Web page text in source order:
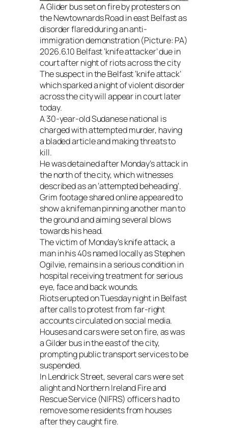
A Glider bus set on fire by protesters on
the Newtownards Road in east Belfast as
disorder flared during an anti-
immigration demonstration (Picture: PA)
2026.6.10 Belfast ‘knife attacker’ due in
court after night of riots across the city
The suspect in the Belfast ‘knife attack’
which sparked a night of violent disorder
across the city will appear in court later
today.
A 30-year-old Sudanese national is
charged with attempted murder, having
a bladed article and making threats to
kill.
He was detained after Monday’s attack in
the north of the city, which witnesses
described as an ‘attempted beheading’.
Grim footage shared online appeared to
show a knifeman pinning another man to
the ground and aiming several blows
towards his head.
The victim of Monday’s knife attack, a
man in his 40s named locally as Stephen
Ogilvie, remains in a serious condition in
hospital receiving treatment for serious
eye, face and back wounds.
Riots erupted on Tuesday night in Belfast
after calls to protest from far-right
accounts circulated on social media.
Houses and cars were set on fire, as was
a Gilder bus in the east of the city,
prompting public transport services to be
suspended.
In Lendrick Street, several cars were set
alight and Northern Ireland Fire and
Rescue Service (NIFRS) officers had to
remove some residents from houses
after they caught fire.